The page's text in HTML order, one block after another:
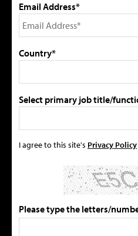
Email Address*
Country*
Select primary job title/
I agree to this site's Privacy Policy
Please type the letters/